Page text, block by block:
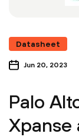
Datasheet
Jun 20, 2023
Palo
Xpanse